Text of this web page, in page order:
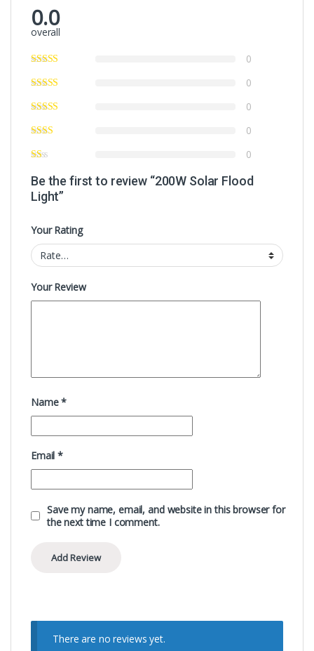
0.0
overall
0
0
0
0
0
Be the first to review “200W Solar Flood
Light”
Your Rating
Your Review
Name*
Email*
Save my name, email, and website in this browser for
the next time I comment.
There are no reviews yet.